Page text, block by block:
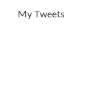
My Tweets